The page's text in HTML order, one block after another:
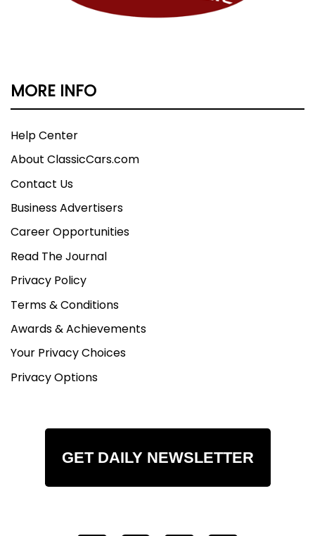
MORE INFO
Help Center
About ClassicCars.com
Contact Us
Business Advertisers
Career Opportunities
Read The Journal
Privacy Policy
Terms & Conditions
Awards & Achievements
Your Privacy Choices
Privacy Options
GET DAILY NEWSLETTER